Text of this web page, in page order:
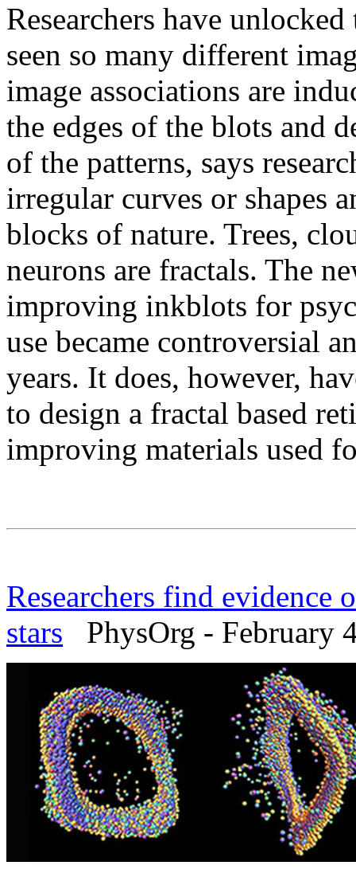
Researchers have
seen so many different
image associations are
the edges of the blots and
of the patterns, says
irregular curves or shapes
blocks of nature. Trees,
neurons are fractals. The
improving inkblots for
use became controversial
years. It does, however,
to design a fractal based
improving materials used
Researchers find
stars PhysOrg - February